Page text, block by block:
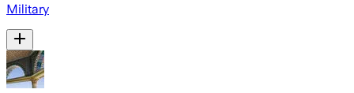
Military